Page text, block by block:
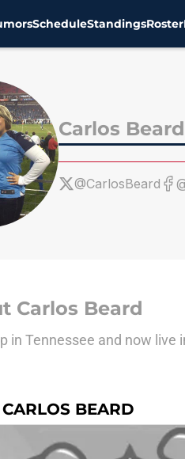
ScheduleStandingsRoster
Carlos Beard
@CarlosBeard
Carlos Beard
in Tennessee and now
BEARD